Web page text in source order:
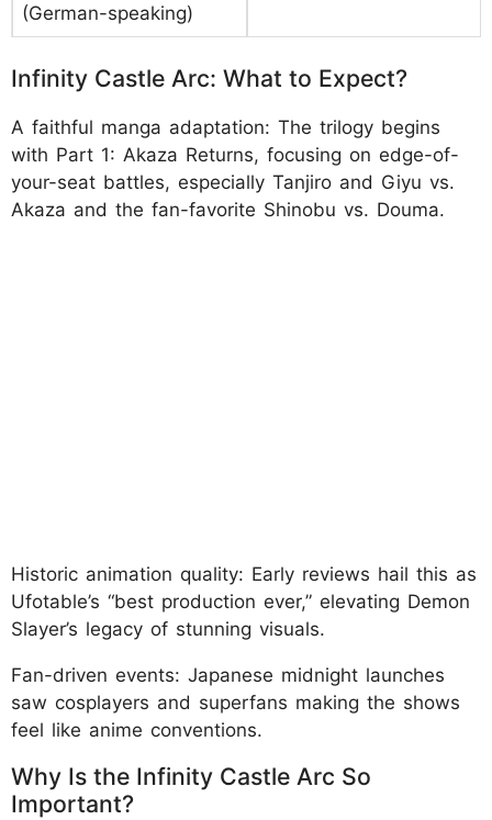
(German-speaking)
Infinity Castle Arc: What to Expect?
A faithful manga adaptation: The trilogy begins
with Part 1: Akaza Returns, focusing on edge-of-
your-seat battles, especially Tanjiro and Giyu vs.
Akaza and the fan-favorite Shinobu vs. Douma.
Historic animation quality: Early reviews hail this as
Ufotable’s “best production ever,” elevating Demon
Slayer’s legacy of stunning visuals.
Fan-driven events: Japanese midnight launches
saw cosplayers and superfans making the shows
feel like anime conventions.
Why Is the Infinity Castle Arc So
Important?